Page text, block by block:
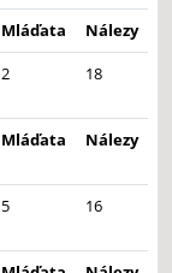
Mláďata
Nálezy
2 18
Mláďata Nálezy
5 16